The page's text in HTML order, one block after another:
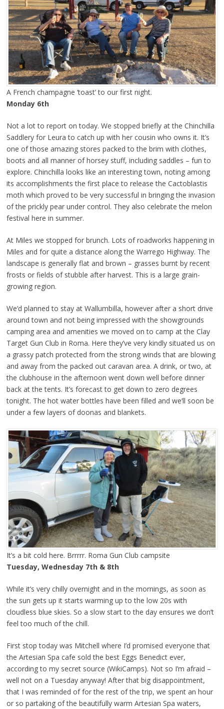
A French champagne ‘toast’ to our first night.
Monday 6th
Not a lot to report on today. We stopped briefly at the Chinchilla
Saddlery for Leura to catch up with her cousin who owns it. It’s
one of those amazing stores packed to the brim with clothes,
boots and all manner of horsey stuff, including saddles – fun to
explore. Chinchilla looks like an interesting town, noting among
its accomplishments the first place to release the Cactoblastis
moth which proved to be very successful in bringing the invasion
of the prickly pear under control. They also celebrate the melon
festival here in summer.
At Miles we stopped for brunch. Lots of roadworks happening in
Miles and for quite a distance along the Warrego Highway. The
landscape is generally flat and brown – grasses burnt by recent
frosts or fields of stubble after harvest. This is a large grain-
growing region.
We’d planned to stay at Wallumbilla, however after a short drive
around town and not being impressed with the showgrounds
camping area and amenities we moved on to camp at the Clay
Target Gun Club in Roma. Here they’ve very kindly situated us on
a grassy patch protected from the strong winds that are blowing
and away from the packed out caravan area. A drink, or two, at
the clubhouse in the afternoon went down well before dinner
back at the tents. It’s forecast to get down to zero degrees
tonight. The hot water bottles have been filled and we’ll soon be
under a few layers of doonas and blankets.
It’s a bit cold here. Brrrrr. Roma Gun Club campsite
Tuesday, Wednesday 7th & 8th
While it’s very chilly overnight and in the mornings, as soon as
the sun gets up it starts warming up to the low 20s with
cloudless blue skies. So a slow start to the day ensures we don’t
feel too much of the chill.
First stop today was Mitchell where I’d promised everyone that
the Artesian Spa cafe sold the best Eggs Benedict ever,
according to my secret source (WikiCamps). Not so I’m afraid –
well not on a Tuesday anyway! After that big disappointment,
that I was reminded of for the rest of the trip, we spent an hour
or so partaking of the beautifully warm Artesian Spa waters,